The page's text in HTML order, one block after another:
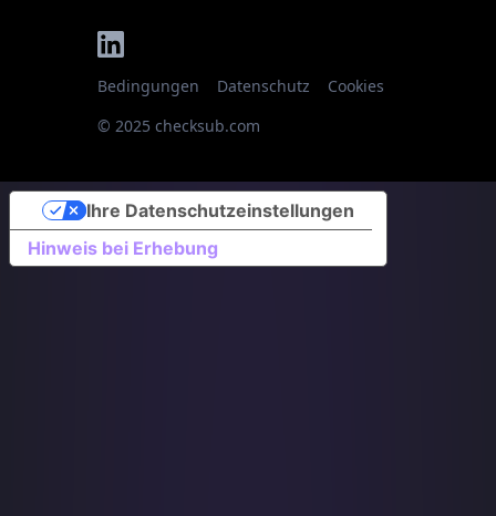
© 2025 checksub.com
Bedingungen Datenschutz Cookies
Hinweis bei Erhebung
Ihre Datenschutzeinstellungen